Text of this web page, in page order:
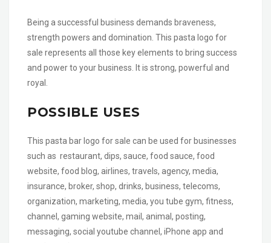
Being a successful business demands braveness,
strength powers and domination. This pasta logo for
sale represents all those key elements to bring success
and power to your business. It is strong, powerful and
royal.
POSSIBLE USES
This pasta bar logo for sale can be used for businesses
such as restaurant, dips, sauce, food sauce, food
website, food blog, airlines, travels, agency, media,
insurance, broker, shop, drinks, business, telecoms,
organization, marketing, media, you tube gym, fitness,
channel, gaming website, mail, animal, posting,
messaging, social youtube channel, iPhone app and